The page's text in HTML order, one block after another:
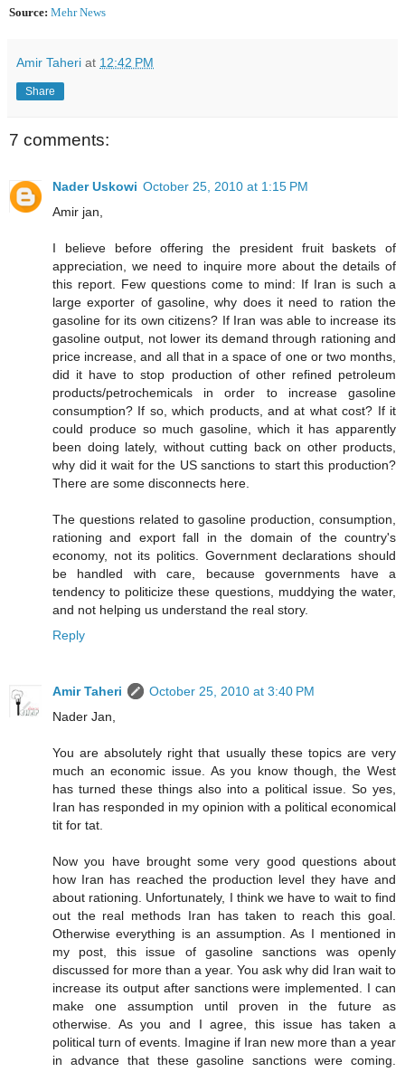
Source: Mehr News
Amir Taheri at 12:42 PM
Share
7 comments:
Nader Uskowi October 25, 2010 at 1:15 PM
Amir jan,
I believe before offering the president fruit baskets of
appreciation, we need to inquire more about the details of
this report. Few questions come to mind: If Iran is such a
large exporter of gasoline, why does it need to ration the
gasoline for its own citizens? If Iran was able to increase its
gasoline output, not lower its demand through rationing and
price increase, and all that in a space of one or two months,
did it have to stop production of other refined petroleum
products/petrochemicals in order to increase gasoline
consumption? If so, which products, and at what cost? If it
could produce so much gasoline, which it has apparently
been doing lately, without cutting back on other products,
why did it wait for the US sanctions to start this production?
There are some disconnects here.
The questions related to gasoline production, consumption,
rationing and export fall in the domain of the country's
economy, not its politics. Government declarations should
be handled with care, because governments have a
tendency to politicize these questions, muddying the water,
and not helping us understand the real story.
Reply
Amir Taheri
October 25, 2010 at 3:40 PM
Nader Jan,
You are absolutely right that usually these topics are very
much an economic issue. As you know though, the West
has turned these things also into a political issue. So yes,
Iran has responded in my opinion with a political economical
tit for tat.
Now you have brought some very good questions about
how Iran has reached the production level they have and
about rationing. Unfortunately, I think we have to wait to find
out the real methods Iran has taken to reach this goal.
Otherwise everything is an assumption. As I mentioned in
my post, this issue of gasoline sanctions was openly
discussed for more than a year. You ask why did Iran wait to
increase its output after sanctions were implemented. I can
make one assumption until proven in the future as
otherwise. As you and I agree, this issue has taken a
political turn of events. Imagine if Iran new more than a year
in advance that these gasoline sanctions were coming.